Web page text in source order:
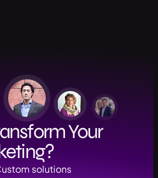
Your
solutions